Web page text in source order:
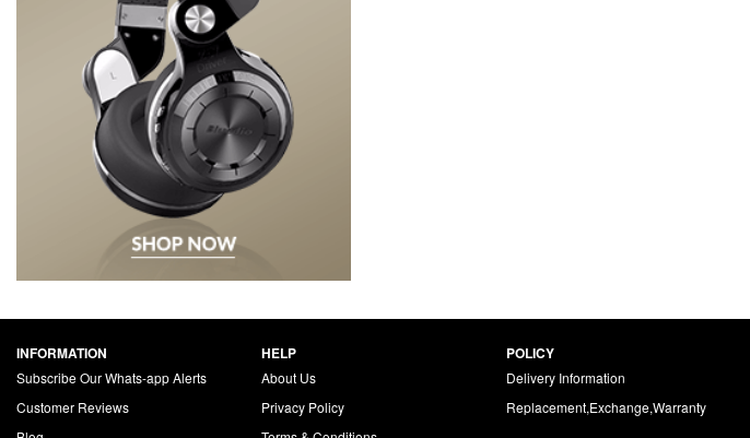
INFORMATION
Subscribe Our Whats-app Alerts
Customer Reviews
HELP
About Us
Privacy Policy
POLICY
Delivery Information
Replacement,Exchange,Warranty